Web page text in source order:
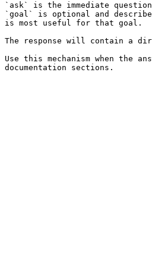
`ask` is the immediate
`goal` is optional and
is most useful for that goal.
The response will contain a
Use this mechanism when